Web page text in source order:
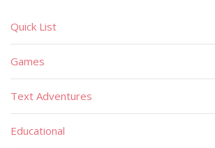
Quick List
Games
Text Adventures
Educational